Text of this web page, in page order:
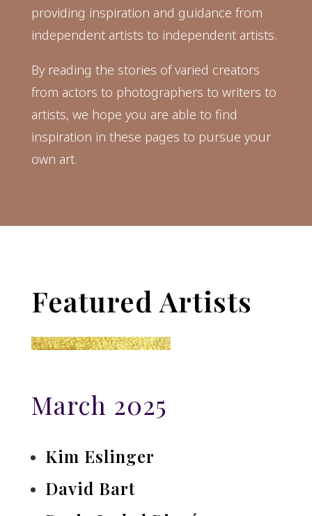
providing inspiration and guidance from
independent artists to independent artists.
By reading the stories of varied creators
from actors to photographers to writers to
artists, we hope you are able to find
inspiration in these pages to pursue your
own art.
Featured Artists
March 2025
Kim Eslinger
David Bart